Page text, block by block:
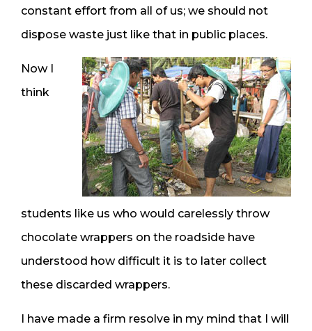
constant effort from all of us; we should not
dispose waste just like that in public places.
Now I
think
students like us who would carelessly throw
chocolate wrappers on the roadside have
understood how difficult it is to later collect
these discarded wrappers.
I have made a firm resolve in my mind that I will